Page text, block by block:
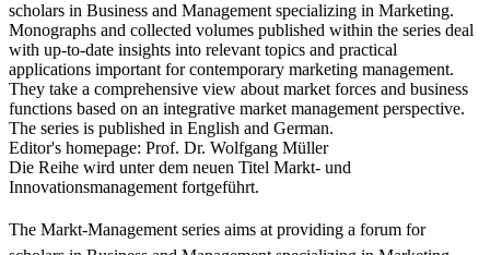
scholars in Business and Management specializing in Marketing.
Monographs and collected volumes published within the series deal
with up-to-date insights into relevant topics and practical
applications important for contemporary marketing management.
They take a comprehensive view about market forces and business
functions based on an integrative market management perspective.
The series is published in English and German.
Editor's homepage: Prof. Dr. Wolfgang Müller
Die Reihe wird unter dem neuen Titel Markt- und
Innovationsmanagement fortgeführt.
The Markt-Management series aims at providing a forum for